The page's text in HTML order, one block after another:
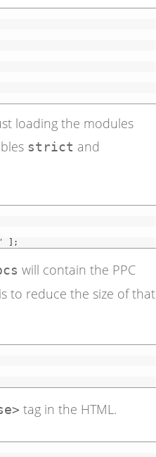
loading the modules
strict and
;
will contain the PPC
to reduce the size of that
tag in the HTML.